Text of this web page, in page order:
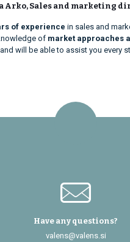
Arko, Sales and marketing
of experience in sales and
of market approaches
and will be able to assist you every
Have any questions?
valens@valens.si